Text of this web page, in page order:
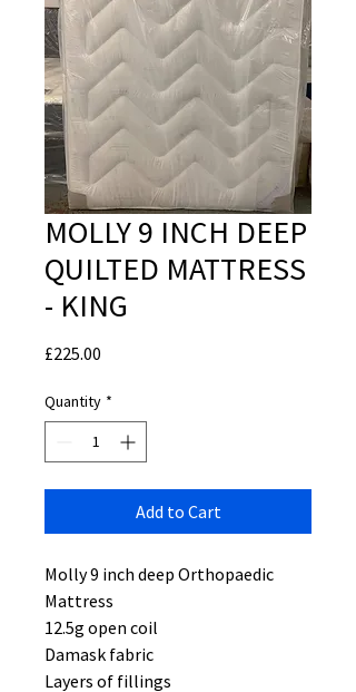
MOLLY 9 INCH DEEP
QUILTED MATTRESS
- KING
£225.00
Quantity *
Add to Cart
Molly 9 inch deep Orthopaedic
Mattress
12.5g open coil
Damask fabric
Layers of fillings